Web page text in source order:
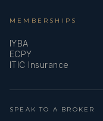
MEMBERSHIPS
IYBA
ECPY
ITIC Insurance
SPEAK TO A BROKER